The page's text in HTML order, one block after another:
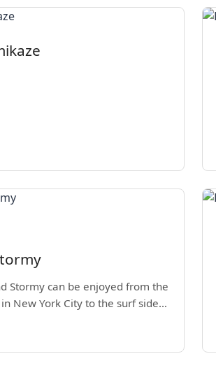
Stormy can be enjoyed from the
New York City to the surf side
done both.